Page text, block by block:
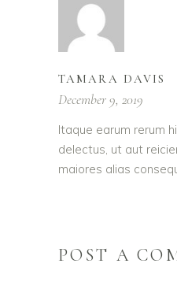
TAMARA DAVIS
December 9, 2019
Itaque earum rerum
delectus, ut aut
maiores alias
POST A